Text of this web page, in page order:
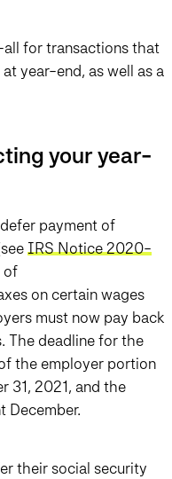
for transactions that
year-end, as well as a
your year-
payment of
IRS Notice 2020-
of
on certain wages
must now pay back
The deadline for the
the employer portion
31, 2021, and the
December.
their social security